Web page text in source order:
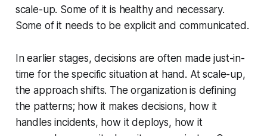
scale-up. Some of it is healthy and necessary.
Some of it needs to be explicit and communicated.
In earlier stages, decisions are often made just-in-
time for the specific situation at hand. At scale-up,
the approach shifts. The organization is defining
the patterns; how it makes decisions, how it
handles incidents, how it deploys, how it